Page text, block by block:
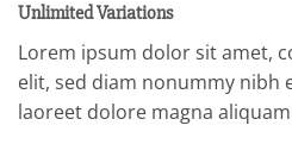
Unlimited Variations
Lorem ipsum dolor sit amet,
elit, sed diam nonummy nibh
laoreet dolore magna